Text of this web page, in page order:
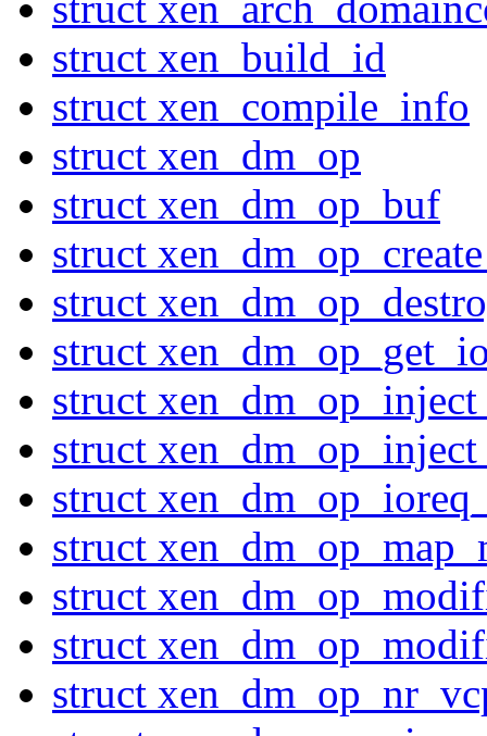
struct xen_build_id
struct xen_compile_info
struct xen_dm_op
struct xen_dm_op_buf
struct
struct
struct
struct
struct
struct
struct
struct
struct
struct